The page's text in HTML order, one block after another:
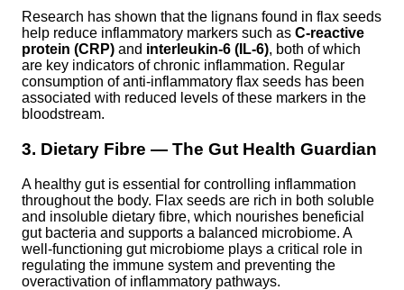
Research has shown that the lignans found in flax seeds
help reduce inflammatory markers such as C-reactive
protein (CRP) and interleukin-6 (IL-6), both of which
are key indicators of chronic inflammation. Regular
consumption of anti-inflammatory flax seeds has been
associated with reduced levels of these markers in the
bloodstream.
3. Dietary Fibre — The Gut Health Guardian
A healthy gut is essential for controlling inflammation
throughout the body. Flax seeds are rich in both soluble
and insoluble dietary fibre, which nourishes beneficial
gut bacteria and supports a balanced microbiome. A
well-functioning gut microbiome plays a critical role in
regulating the immune system and preventing the
overactivation of inflammatory pathways.